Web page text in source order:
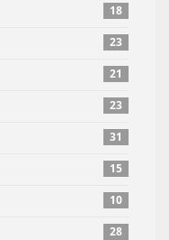
18
23
21
23
31
15
10
28